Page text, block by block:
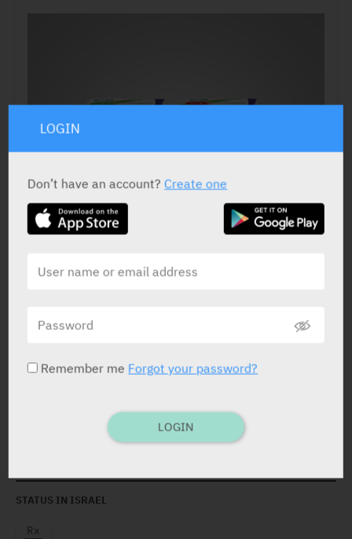
2.5 mg
STATUS IN ISRAEL
LOGIN
Don’t have an account?Create one
Remember me Forgot your password?
LOGIN